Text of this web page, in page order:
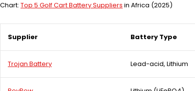
Chart: Top 5 Golf Cart Battery Suppliers in Africa (2025)
Supplier Battery Type
Trojan Battery Lead-acid, Lithium